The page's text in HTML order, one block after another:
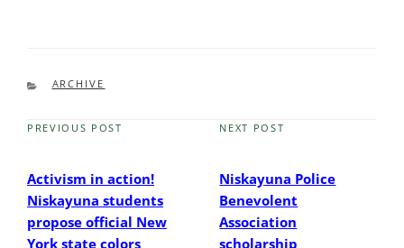
CATEGORIES
ARCHIVE
Previous
PREVIOUS POST
Activism in action!
Niskayuna students
propose official New
York state colors
Next
NEXT POST
Niskayuna Police
Benevolent
Association
scholarship